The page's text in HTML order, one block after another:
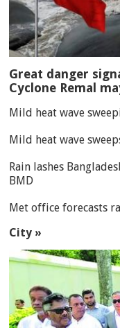
Great danger
Cyclone Remal
Mild heat wave
Mild heat wave
Rain lashes
BMD
Met office forecasts
City »